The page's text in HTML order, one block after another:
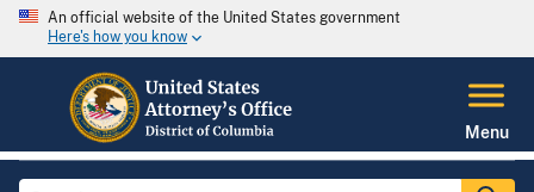
An official website of the United States government
Here's how you know
Menu